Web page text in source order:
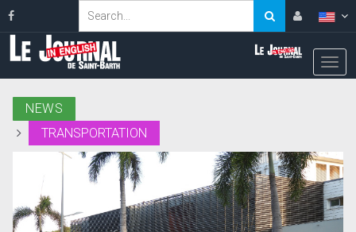
NEWS
TRANSPORTATION